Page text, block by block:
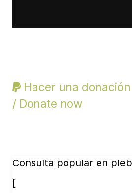
Hacer una donación
/ Donate now
Consulta popular en
[